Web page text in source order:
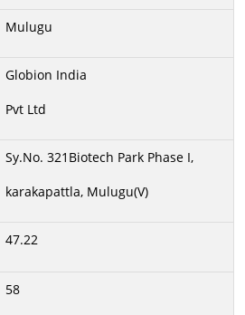
Mulugu
Globion India
Pvt Ltd
Sy.No. 321Biotech Park Phase I,
karakapattla, Mulugu(V)
47.22
58